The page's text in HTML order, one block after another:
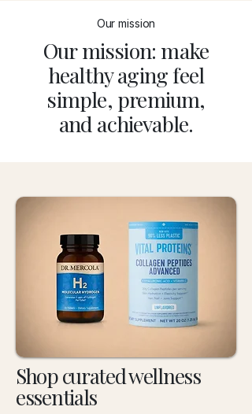
Our mission
Our mission: make
healthy aging feel
simple, premium,
and achievable.
Shop curated wellness
essentials